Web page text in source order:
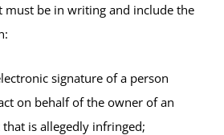
be in writing and include the
signature of a person
on behalf of the owner of an
is allegedly infringed;